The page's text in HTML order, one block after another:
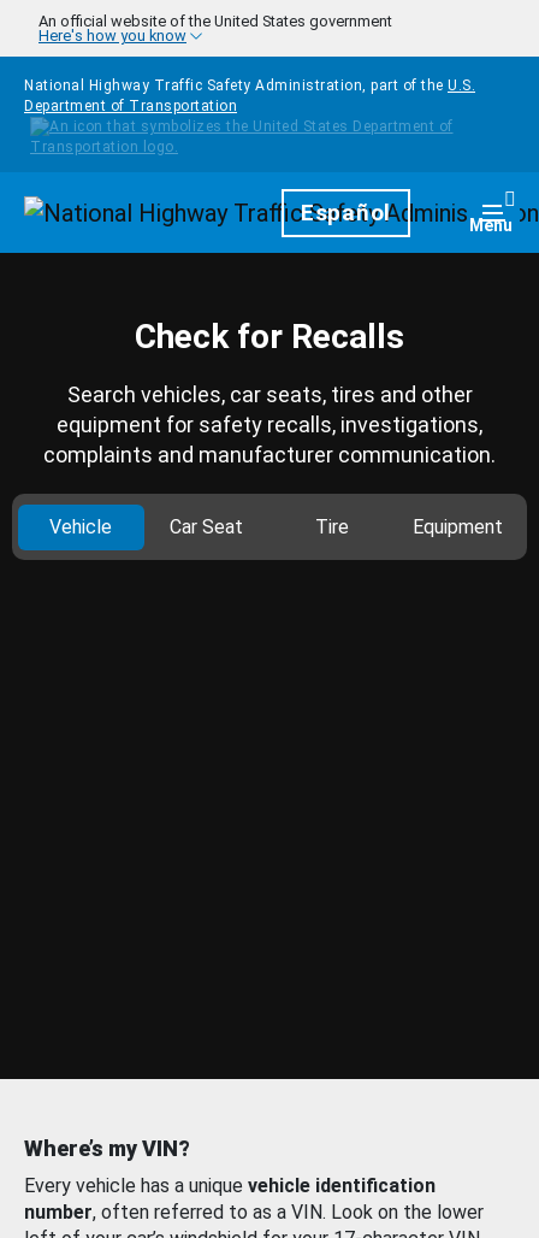
Skip to main content
An official website of the United States government
Here's how you know
National Highway Traffic Safety Administration, part of the U.S.
Department of Transportation
HomepageEspañol Menu
Check for Recalls
Search vehicles, car seats, tires and other
equipment for safety recalls, investigations,
complaints and manufacturer communication.
Vehicle Car Seat Tire Equipment
Where’s my VIN?
Every vehicle has a unique vehicle identification
number, often referred to as a VIN. Look on the lower